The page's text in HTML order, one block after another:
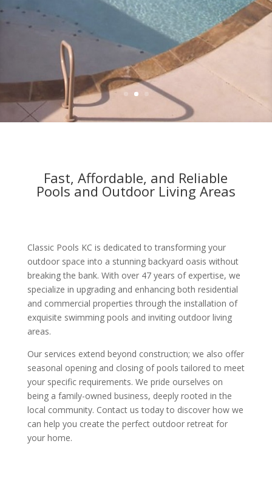
Fast, Affordable, and Reliable
Pools and Outdoor Living Areas
Classic Pools KC is dedicated to transforming your
outdoor space into a stunning backyard oasis without
breaking the bank. With over 47 years of expertise, we
specialize in upgrading and enhancing both residential
and commercial properties through the installation of
exquisite swimming pools and inviting outdoor living
areas.
Our services extend beyond construction; we also offer
seasonal opening and closing of pools tailored to meet
your specific requirements. We pride ourselves on
being a family-owned business, deeply rooted in the
local community. Contact us today to discover how we
can help you create the perfect outdoor retreat for
your home.